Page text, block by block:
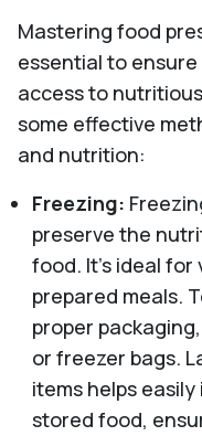
Mastering food
essential to
access to
some effective
and nutrition:
Freezing:
preserve the
food. It’s ideal
prepared meals.
proper
or freezer bags.
items helps
stored food,